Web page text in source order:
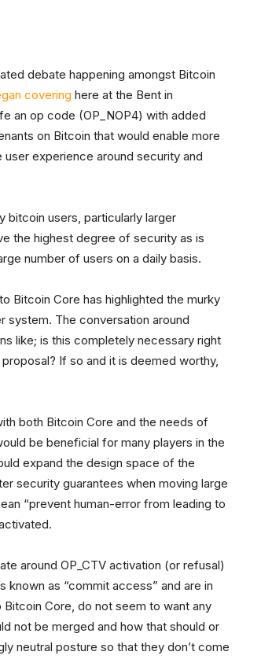
debate happening amongst Bitcoin
covering here at the Bent in
an op code (OP_NOP4) with added
on Bitcoin that would enable more
experience around security and
bitcoin users, particularly larger
the highest degree of security as is
number of users on a daily basis.
Bitcoin Core has highlighted the murky
system. The conversation around
like; is this completely necessary right
If so and it is deemed worthy,
both Bitcoin Core and the needs of
be beneficial for many players in the
expand the design space of the
security guarantees when moving large
“prevent human-error from leading to
around OP_CTV activation (or refusal)
known as “commit access” and are in
Core, do not seem to want any
not be merged and how that should or
neutral posture so that they don’t come